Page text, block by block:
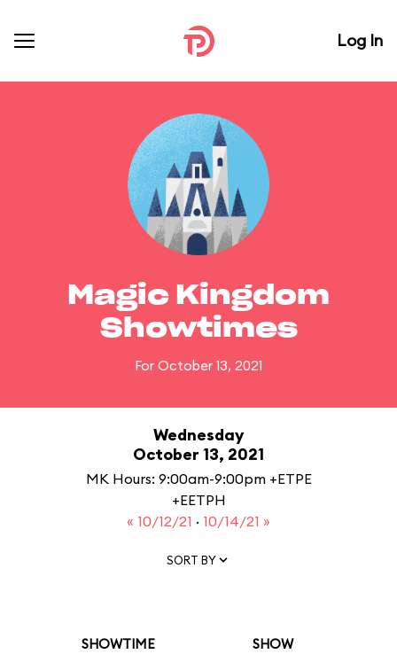
Log In
Magic Kingdom
Showtimes
For October 13, 2021
Wednesday
October 13, 2021
MK Hours: 9:00am-9:00pm +ETPE
+EETPH
« 10/12/21 · 10/14/21 »
SORT BY
SHOWTIME SHOW